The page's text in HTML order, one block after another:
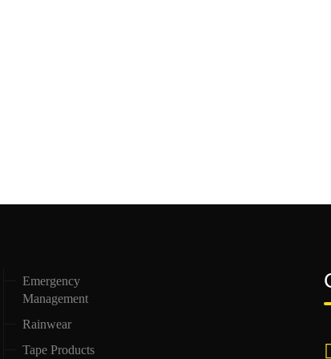
Emergency
Management
Rainwear
Tape Products